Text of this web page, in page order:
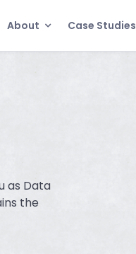
About Case Studies
as Data
the